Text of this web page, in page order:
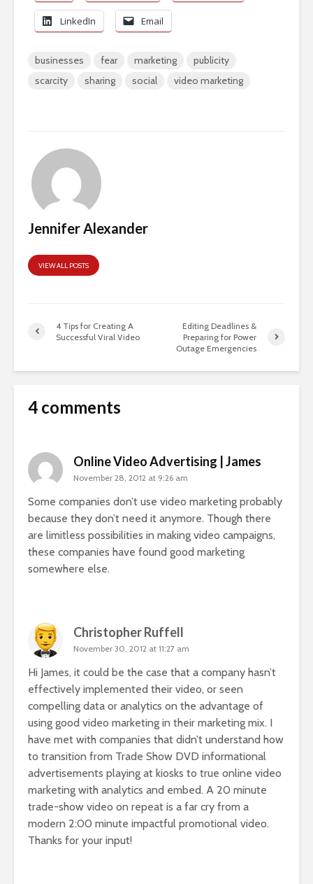
LinkedIn Email
businesses fear marketing
publicity
scarcity
sharing social video marketing
Jennifer Alexander
VIEW ALL POSTS
4 Tips for Creating A
Successful Viral Video
Editing Deadlines &
Preparing for Power
Outage Emergencies
4 comments
Online Video Advertising | James
November 28, 2012 at 9:26 am
Some companies don’t use video marketing probably
because they don’t need it anymore. Though there
are limitless possibilities in making video campaigns,
these companies have found good marketing
somewhere else.
Christopher Ruffell
November 30, 2012 at 11:27 am
Hi James, it could be the case that a company hasn’t
effectively implemented their video, or seen
compelling data or analytics on the advantage of
using good video marketing in their marketing mix. I
have met with companies that didn’t understand how
to transition from Trade Show DVD informational
advertisements playing at kiosks to true online video
marketing with analytics and embed. A 20 minute
trade-show video on repeat is a far cry from a
modern 2:00 minute impactful promotional video.
Thanks for your input!